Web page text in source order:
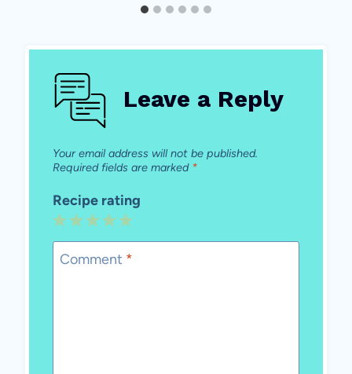
Leave a Reply
Your email address will not be published.
Required fields are marked *
Recipe rating
5
Stars
4
Stars
3
Stars
2
Stars
1
Star
Comment *